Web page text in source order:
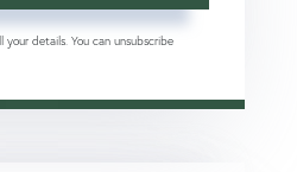
your details. You can unsubscribe